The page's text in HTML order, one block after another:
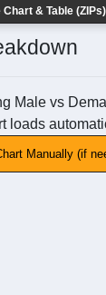
Chart & Table (ZIPs)
Male vs
loads
Manually (if